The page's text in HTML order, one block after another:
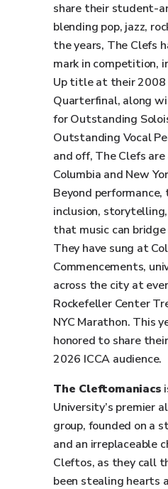
share their student-
blending pop, jazz,
the years, The Clefs
mark in competition,
Up title at their 2008
Quarterfinal, along
for Outstanding
Outstanding Vocal
and off, The Clefs
Columbia and New
Beyond performance,
inclusion,
that music can
They have sung at
Commencements,
across the city at
Rockefeller Center
NYC Marathon. This
honored to share
2026 ICCA audience.
The Cleftomaniacs
University’s premier
group, founded on a
and an irreplaceable
Cleftos, as they call
been stealing hearts